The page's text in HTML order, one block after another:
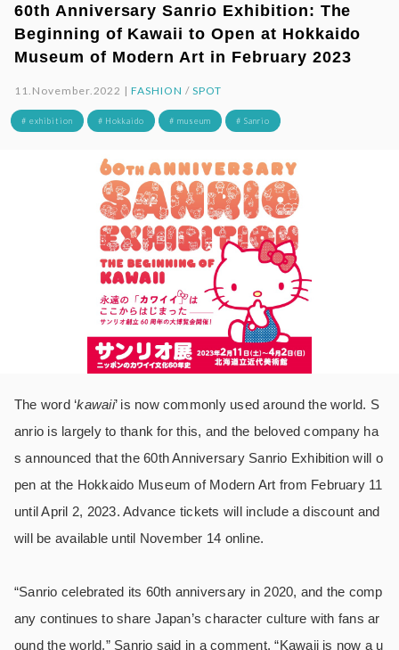
60th Anniversary Sanrio Exhibition: The
Beginning of Kawaii to Open at Hokkaido
Museum of Modern Art in February 2023
11.November.2022 |FASHION / SPOT
# exhibition # Hokkaido # museum # Sanrio
The word ‘kawaii’ is now commonly used around the world. S
anrio is largely to thank for this, and the beloved company ha
s announced that the 60th Anniversary Sanrio Exhibition will o
pen at the Hokkaido Museum of Modern Art from February 11
until April 2, 2023. Advance tickets will include a discount and
will be available until November 14 online.
“Sanrio celebrated its 60th anniversary in 2020, and the comp
any continues to share Japan’s character culture with fans ar
ound the world,” Sanrio said in a comment. “Kawaii is now a u